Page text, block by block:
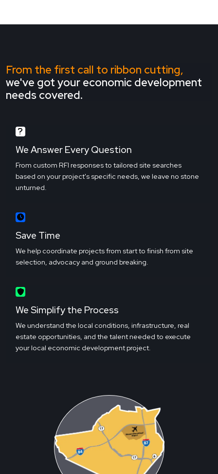
From the first call to ribbon cutting,
we've got your economic development
needs covered.
We Answer Every Question
From custom RFI responses to tailored site searches
based on your project's specific needs, we leave no stone
unturned.
Save Time
We help coordinate projects from start to finish from site
selection, advocacy and ground breaking.
We Simplify the Process
We understand the local conditions, infrastructure, real
estate opportunities, and the talent needed to execute
your local economic development project.